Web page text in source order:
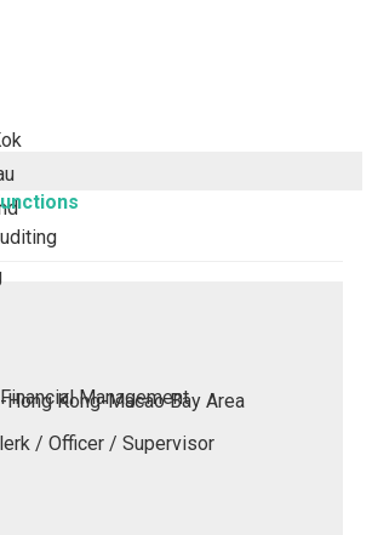
Hong Kong-Macao Bay Area
Management
/ Officer / Supervisor